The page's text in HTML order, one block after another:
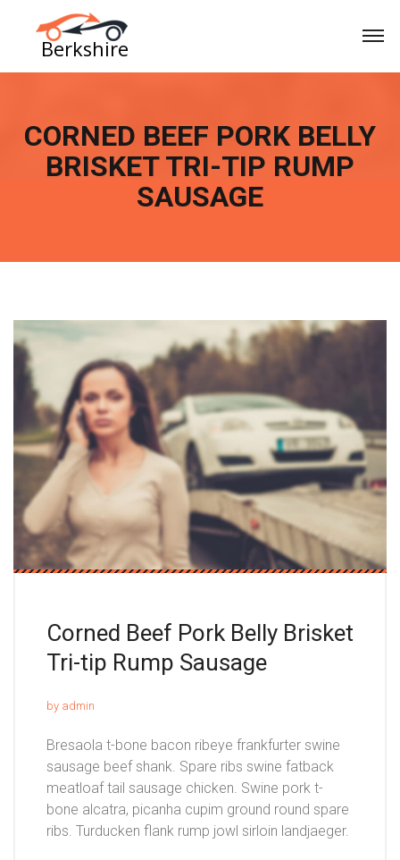
CORNED BEEF PORK BELLY
BRISKET TRI-TIP RUMP
SAUSAGE
Corned Beef Pork Belly Brisket
Tri-tip Rump Sausage
by admin
Bresaola t-bone bacon ribeye frankfurter swine
sausage beef shank. Spare ribs swine fatback
meatloaf tail sausage chicken. Swine pork t-
bone alcatra, picanha cupim ground round spare
ribs. Turducken flank rump jowl sirloin landjaeger.